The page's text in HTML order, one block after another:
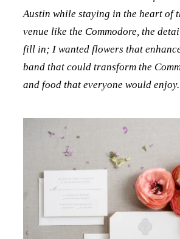
Austin while staying in the heart of
venue like the Commodore, the
fill in; I wanted flowers that
band that could transform the
and food that everyone would enjoy.